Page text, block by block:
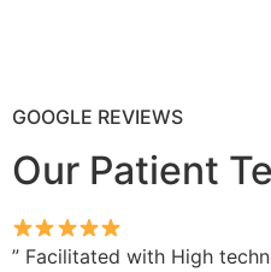
GOOGLE REVIEWS
Our Patient
” Facilitated with High